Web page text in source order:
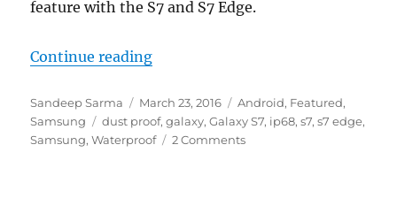
feature with the S7 and S7 Edge.
Continue reading“Be worry free with the Samsung
Author
Sandeep Sarma
Posted
on
March 23, 2016 Categories
Android, Featured,
Samsung
Tags
dust proof,galaxy,Galaxy S7, ip68,s7,s7 edge,
Samsung,Waterproof 2 Comments